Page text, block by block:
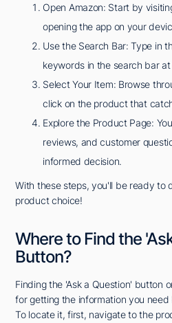
Open Amazon: Start by
opening the app on your
Use the Search Bar: Type in
keywords in the search bar
Select Your Item: Browse
click on the product that
Explore the Product Page:
reviews, and customer
informed decision.
With these steps, you'll be ready to
product choice!
Where to Find the
Button?
Finding the 'Ask a Question' button
for getting the information you need
To locate it, first, navigate to the